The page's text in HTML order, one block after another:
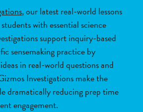
, our latest real-world lessons
with essential science
support inquiry-based
sensemaking practice by
in real-world questions and
Investigations make the
dramatically reducing prep time
engagement.